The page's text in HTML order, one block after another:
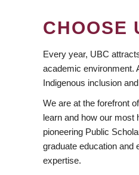
CHOOSE
Every year, UBC
academic environment.
Indigenous inclusion
We are at the forefront
learn and how our most
pioneering Public
graduate education and
expertise.